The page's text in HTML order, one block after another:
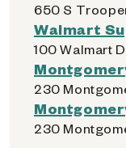
650 S
Walmart
100 Walmart
230
230